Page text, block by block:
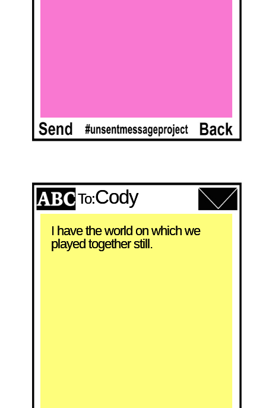
To:Cody
I have the world on which we
played together still.